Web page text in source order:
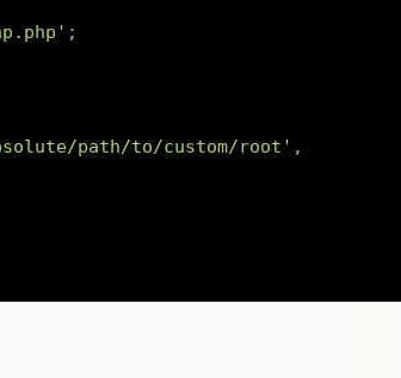
;
path/to/custom/root' ,